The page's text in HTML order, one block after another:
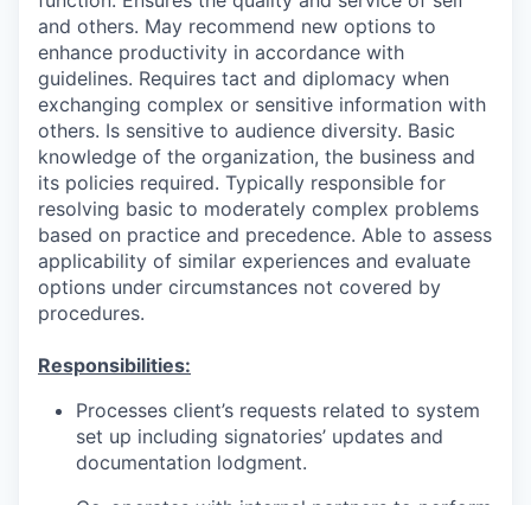
and others. May recommend new options to
enhance productivity in accordance with
guidelines. Requires tact and diplomacy when
exchanging complex or sensitive information with
others. Is sensitive to audience diversity. Basic
knowledge of the organization, the business and
its policies required. Typically responsible for
resolving basic to moderately complex problems
based on practice and precedence. Able to assess
applicability of similar experiences and evaluate
options under circumstances not covered by
procedures.
Responsibilities:
Processes client’s requests related to system
set up including signatories’ updates and
documentation lodgment.